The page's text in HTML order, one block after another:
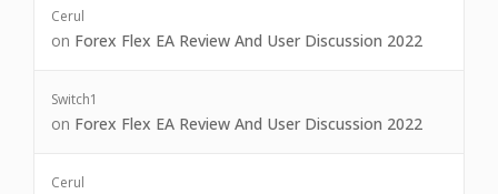
Cerul
on Forex Flex EA Review And User Discussion 2022
Switch1
on Forex Flex EA Review And User Discussion 2022
Cerul